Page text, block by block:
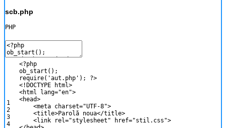
scb.php
PHP
1
2
3
4
<?php
ob_start ( ) ;
require( 'aut.php' ) ;
?>
< ! DOCTYPE html>
<html lang="en">
<head>
<meta charset="UTF-8">
<title>Parolă noua</title>
<link rel="stylesheet" href="stil.css">